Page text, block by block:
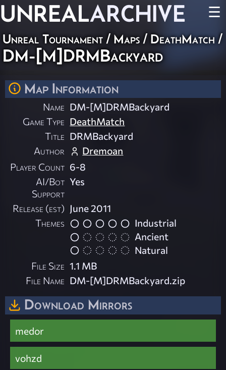
UNREALARCHIVE ☰
Unreal Tournament / Maps / DeathMatch/
DM-[M]DRMBackyard
Map Information
Name DM-[M]DRMBackyard
Game Type DeathMatch
Title DRMBackyard
Author
Dremoan
Player Count 6-8
AI/Bot
Support
Yes
Release (est) June 2011
Themes
Industrial
Ancient
Natural
File Size 1.1 MB
File Name DM-[M]DRMBackyard.zip
Download Mirrors
medor
vohzd